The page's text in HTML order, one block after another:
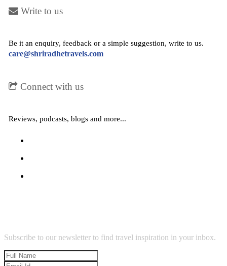
Write to us
Be it an enquiry, feedback or a simple suggestion, write to us.
care@shriradhetravels.com
Connect with us
Reviews, podcasts, blogs and more...
Subscribe to our newsletter to find travel inspiration in your inbox.